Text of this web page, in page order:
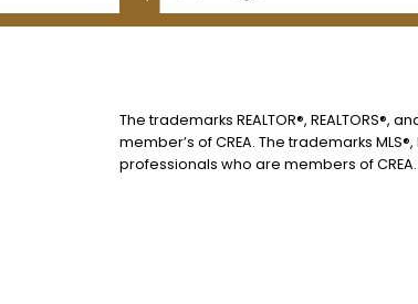
The trademarks REALTOR®,
member’s of CREA. The trademarks
professionals who are members of